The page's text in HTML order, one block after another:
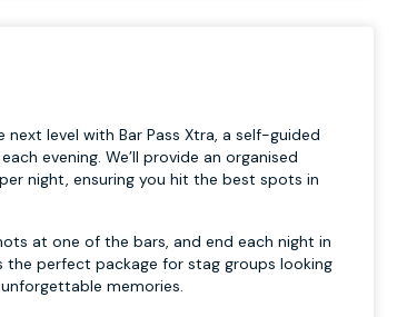
level with Bar Pass Xtra, a self-guided
evening. We’ll provide an organised
night, ensuring you hit the best spots in
at one of the bars, and end each night in
the perfect package for stag groups looking
memories.